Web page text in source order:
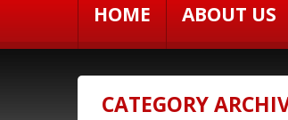
HOME ABOUT US
CATEGORY